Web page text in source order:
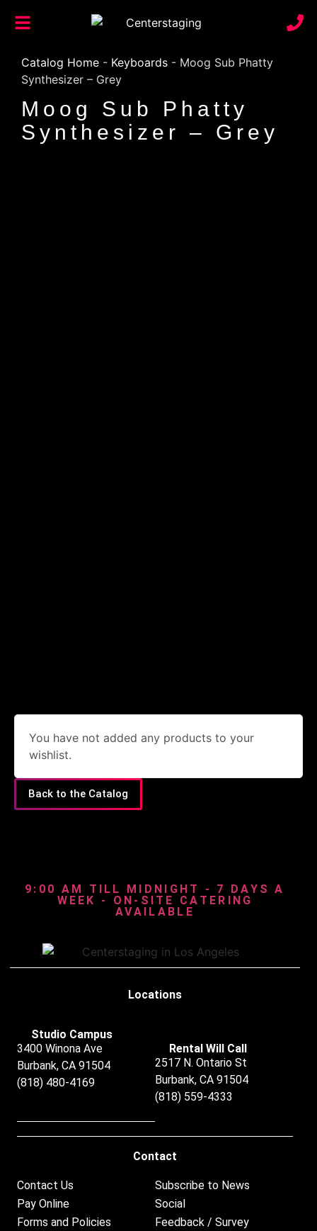
Catalog Home - Keyboards - Moog Sub Phatty
Synthesizer – Grey
Moog Sub Phatty
Synthesizer – Grey
You have not added any products to your
wishlist.
Back to the Catalog
9:00 AM TILL MIDNIGHT - 7 DAYS A
WEEK - ON-SITE CATERING
AVAILABLE
Locations
Studio Campus
3400 Winona Ave
Burbank, CA 91504
(818) 480-4169
Rental Will Call
2517 N. Ontario St
Burbank, CA 91504
(818) 559-4333
Contact
Contact Us
Pay Online
Forms and Policies
Subscribe to News
Social
Feedback / Survey